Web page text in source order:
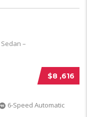
$8 ,616
6-Speed Automatic